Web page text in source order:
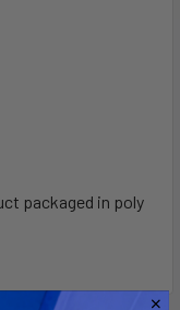
packaged in poly